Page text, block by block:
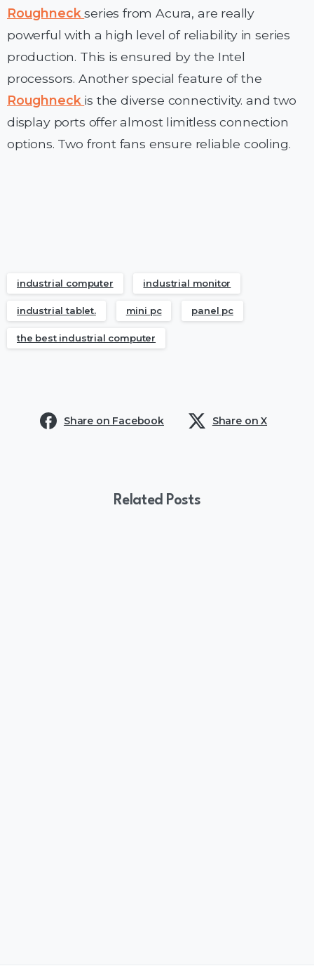
Roughneck series from Acura, are really
powerful with a high level of reliability in series
production. This is ensured by the Intel
processors. Another special feature of the
Roughneck is the diverse connectivity. and two
display ports offer almost limitless connection
options. Two front fans ensure reliable cooling.
industrial computer industrial monitor
industrial tablet. mini pc panel pc
the best industrial computer
Share on Facebook Share on X
Related Posts